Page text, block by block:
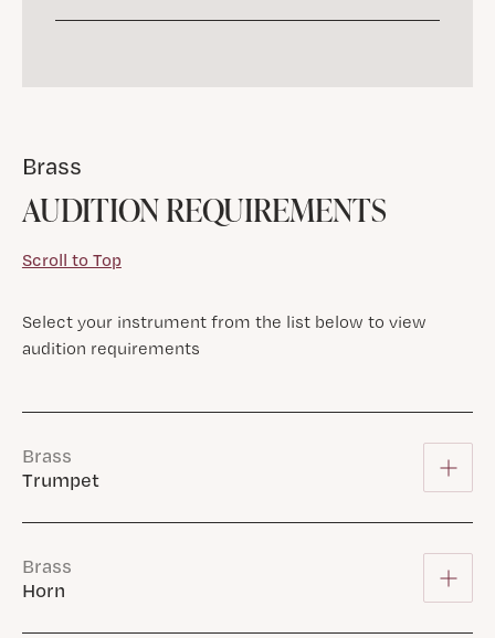
Brass
AUDITION REQUIREMENTS
Scroll to Top
Select your instrument from the list below to view
audition requirements
Brass
Trumpet
Brass
Horn